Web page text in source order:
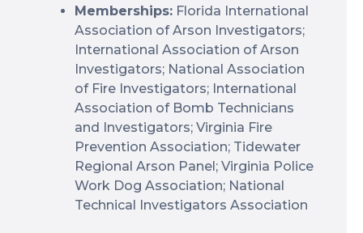
Memberships: Florida International
Association of Arson Investigators;
International Association of Arson
Investigators; National Association
of Fire Investigators; International
Association of Bomb Technicians
and Investigators; Virginia Fire
Prevention Association; Tidewater
Regional Arson Panel; Virginia Police
Work Dog Association; National
Technical Investigators Association